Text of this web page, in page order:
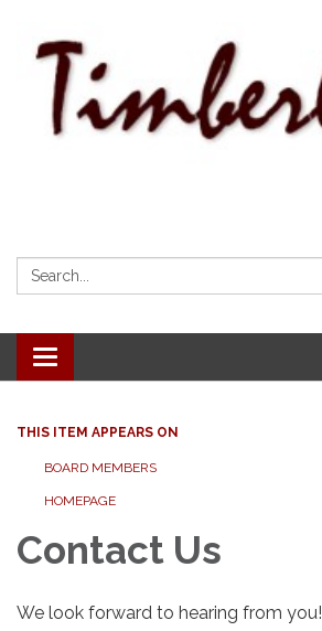
Search:
Toggle navigation
THIS ITEM APPEARS ON
BOARD MEMBERS
HOMEPAGE
Contact Us
We look forward to hearing from you!